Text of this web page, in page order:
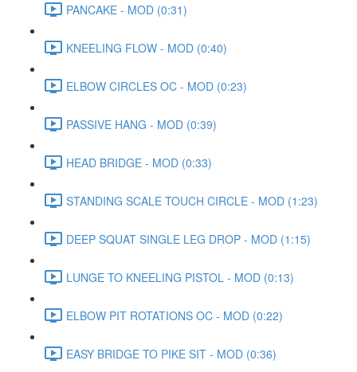
PANCAKE - MOD (0:31)
KNEELING FLOW - MOD (0:40)
ELBOW CIRCLES OC - MOD (0:23)
PASSIVE HANG - MOD (0:39)
HEAD BRIDGE - MOD (0:33)
STANDING SCALE TOUCH CIRCLE - MOD (1:23)
DEEP SQUAT SINGLE LEG DROP - MOD (1:15)
LUNGE TO KNEELING PISTOL - MOD (0:13)
ELBOW PIT ROTATIONS OC - MOD (0:22)
EASY BRIDGE TO PIKE SIT - MOD (0:36)